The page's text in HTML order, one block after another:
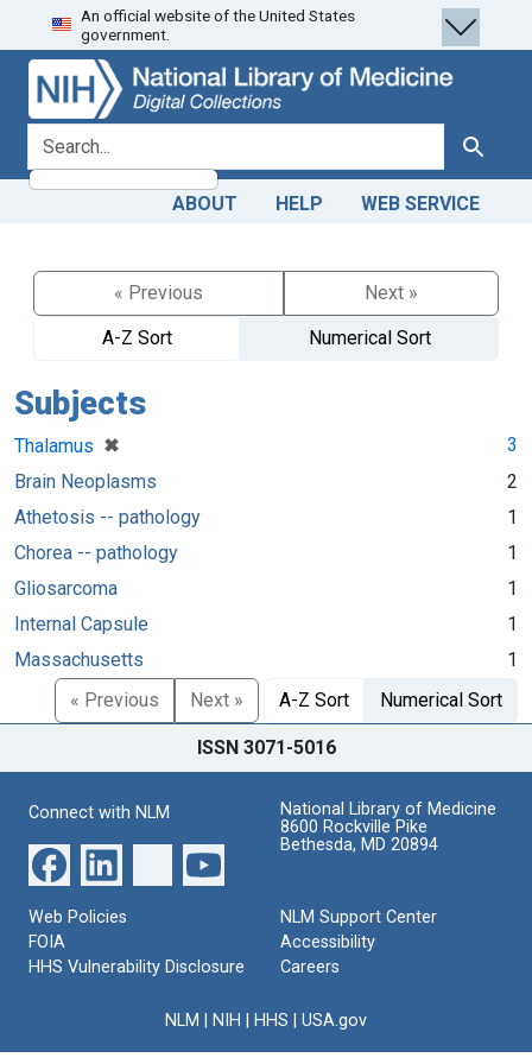
Skip
to
search
Skip to
main
content
An official website of the United States
government.
search for Search
ABOUT HELP WEB SERVICE
« Previous
Next »
A-Z Sort
Numerical Sort
Subjects
Thalamus ✖
[remove]
3
Brain Neoplasms
2
Athetosis -- pathology
1
Chorea -- pathology
1
Gliosarcoma
1
Internal Capsule
1
Massachusetts
1
« Previous
Next » A-Z Sort Numerical Sort
ISSN 3071-5016
Connect with NLM
National Library of Medicine
8600 Rockville Pike
Bethesda, MD 20894
Web Policies
FOIA
HHS Vulnerability Disclosure
NLM Support Center
Accessibility
Careers
NLM NIH HHS USA.gov